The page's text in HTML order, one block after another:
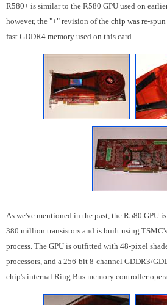
R580+ is similar to the R580 GPU used on
however, the "+" revision of the chip was re-
fast GDDR4 memory used on this card.
As we've mentioned in the past, the R580 GPU
380 million transistors and is built using
process. The GPU is outfitted with 48-pixel
processors, and a 256-bit 8-channel GDDR3/
chip's internal Ring Bus memory controller